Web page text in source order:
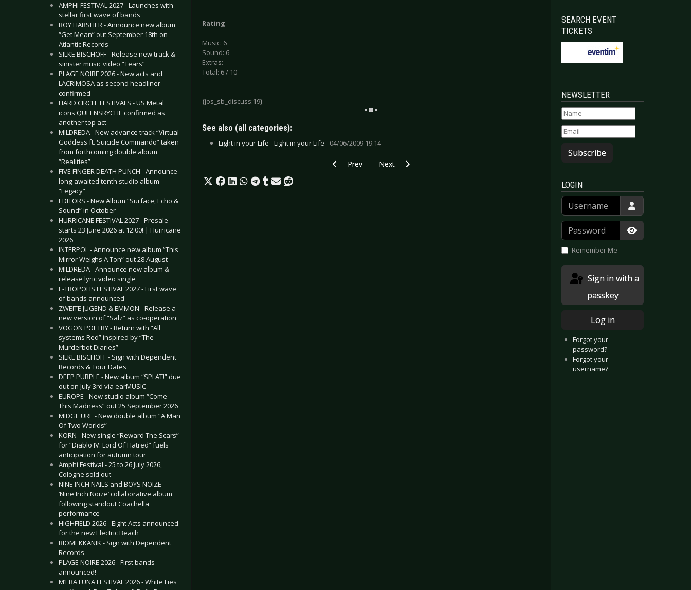
AMPHI FESTIVAL 2027 - Launches with
stellar first wave of bands
BOY HARSHER - Announce new album
“Get Mean” out September 18th on
Atlantic Records
SILKE BISCHOFF - Release new track &
sinister music video “Tears”
PLAGE NOIRE 2026 - New acts and
LACRIMOSA as second headliner
confirmed
HARD CIRCLE FESTIVALS - US Metal
icons QUEENSRŸCHE confirmed as
another top act
MILDREDA - New advance track “Virtual
Goddess ft. Suicide Commando” taken
from forthcoming double album
“Realities”
FIVE FINGER DEATH PUNCH - Announce
long-awaited tenth studio album
“Legacy”
EDITORS - New Album “Surface, Echo &
Sound” in October
HURRICANE FESTIVAL 2027 - Presale
starts 23 June 2026 at 12:00! | Hurricane
2026
INTERPOL - Announce new album “This
Mirror Weighs A Ton” out 28 August
MILDREDA - Announce new album &
release lyric video single
E-TROPOLIS FESTIVAL 2027 - First wave
of bands announced
ZWEITE JUGEND & EMMON - Release a
new version of “Salz” as co-operation
VOGON POETRY - Return with “All
systems Red” inspired by “The
Murderbot Diaries”
SILKE BISCHOFF - Sign with Dependent
Records & Tour Dates
DEEP PURPLE - New album “SPLAT!” due
out on July 3rd via earMUSIC
EUROPE - New studio album “Come
This Madness” out 25 September 2026
MIDGE URE - New double album “A Man
Of Two Worlds”
KORN - New single “Reward The Scars”
for “Diablo IV: Lord Of Hatred” fuels
anticipation for autumn tour
Amphi Festival - 25 to 26 July 2026,
Cologne sold out
NINE INCH NAILS and BOYS NOIZE -
‘Nine Inch Noize’ collaborative album
following standout Coachella
performance
HIGHFIELD 2026 - Eight Acts announced
for the new Electric Beach
BIOMEKKANIK - Sign with Dependent
Records
PLAGE NOIRE 2026 - First bands
announced!
M’ERA LUNA FESTIVAL 2026 - White Lies
Rating
Music: 6
Sound: 6
Extras: -
Total: 6 / 10
{jos_sb_discuss:19}
See also (all categories):
Light in your Life - Light in your Life - 04/06/2009 19:14
Previous article: Minusheart - Healed
Prev Next article: Mundtot - Endzeit
Next
SEARCH EVENT
TICKETS
NEWSLETTER
Subscribe
LOGIN
Username
Password
Show
Remember Me
passkey
Log in
Forgot your
password?
Forgot your
username?